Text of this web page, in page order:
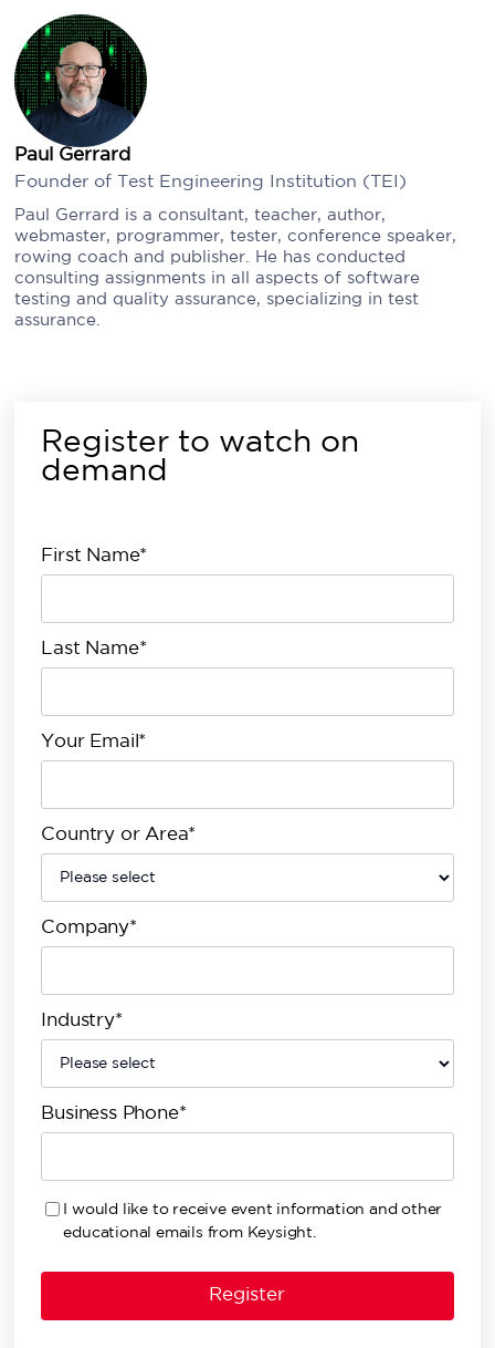
Paul Gerrard
Founder of Test Engineering Institution (TEI)
Paul Gerrard is a consultant, teacher, author,
webmaster, programmer, tester, conference speaker,
rowing coach and publisher. He has conducted
consulting assignments in all aspects of software
testing and quality assurance, specializing in test
assurance.
Register to watch on
demand
First Name*
Last Name*
Your Email*
Country or Area*
Company*
Industry*
Business Phone*
I would like to receive event information and other
educational emails from Keysight.